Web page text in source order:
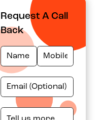
Request A Call
Back